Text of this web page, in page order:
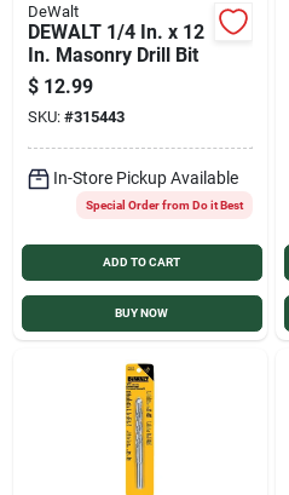
DeWalt
DEWALT 1/4 In. x 12
In. Masonry Drill Bit
$ 12.99
SKU: #315443
In-Store Pickup Available
Special Order from Do it Best
ADD TO CART
BUY NOW